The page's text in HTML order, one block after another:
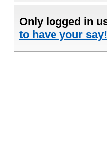
Only logged in
to have your say!